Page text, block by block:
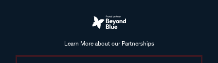
Learn More about our Partnerships